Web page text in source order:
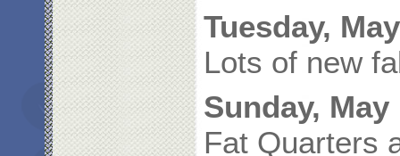
Tuesday,
Lots of new
Sunday, May
Fat Quarters